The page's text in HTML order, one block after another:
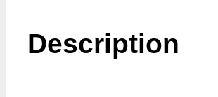
Description